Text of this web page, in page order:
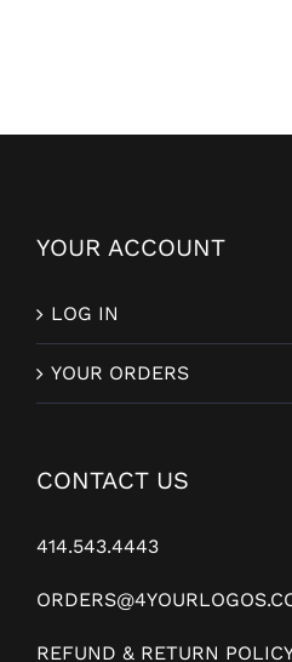
YOUR ACCOUNT
LOG IN
YOUR ORDERS
CONTACT US
414.543.4443
REFUND & RETURN